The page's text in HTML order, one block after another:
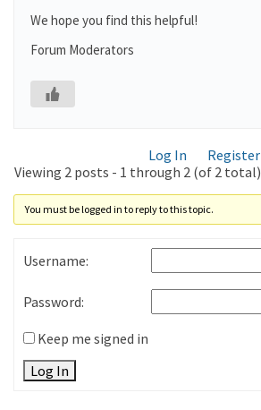
We hope you find this helpful!
Forum Moderators
Log In Register
Viewing 2 posts - 1 through 2 (of 2 total)
You must be logged in to reply to this topic.
Username:
Password:
Keep me signed in
Log In